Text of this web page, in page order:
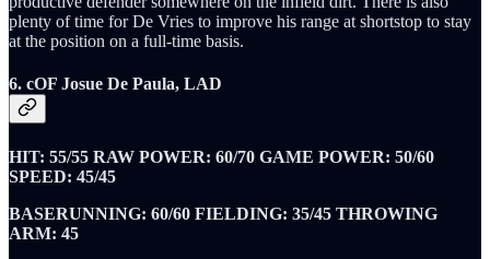
plenty of time for De Vries to improve his range at shortstop to stay
at the position on a full-time basis.
6. cOF Josue De Paula, LAD
HIT: 55/55 RAW POWER: 60/70 GAME POWER: 50/60
SPEED: 45/45
BASERUNNING: 60/60 FIELDING: 35/45 THROWING
ARM: 45